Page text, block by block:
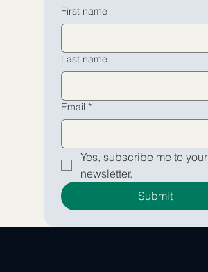
Yes, subscribe me to your
newsletter.
Yes, subscribe me to your
newsletter.
First name
Last name
Email *
Yes, subscribe me to your
newsletter.
Submit